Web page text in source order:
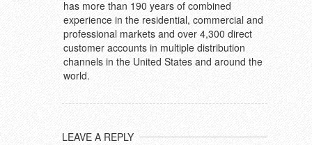
has more than 190 years of combined
experience in the residential, commercial and
professional markets and over 4,300 direct
customer accounts in multiple distribution
channels in the United States and around the
world.
LEAVE A REPLY